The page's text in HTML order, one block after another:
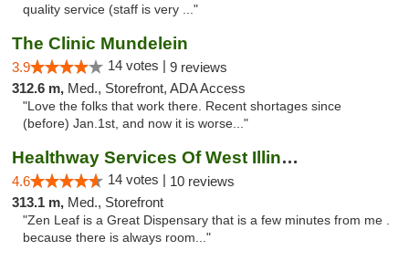
quality service (staff is very ..."
The Clinic Mundelein
3.9 14 votes | 9 reviews
312.6 m, Med., Storefront, ADA Access
"Love the folks that work there. Recent shortages since
(before) Jan.1st, and now it is worse..."
Healthway Services Of West Illinois
4.6 14 votes | 10 reviews
313.1 m, Med., Storefront
"Zen Leaf is a Great Dispensary that is a few minutes from me .
because there is always room..."